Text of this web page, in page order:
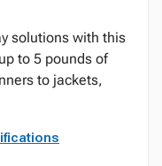
solutions with this
to 5 pounds of
to jackets,